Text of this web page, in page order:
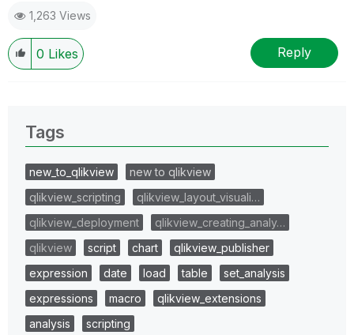
1,263 Views
0 Likes Reply
Tags
new_to_qlikview
new to qlikview
qlikview_scripting
qlikview_layout_visuali…
qlikview_deployment
qlikview_creating_analy…
qlikview
script chart
qlikview_publisher
expression
date load table
set_analysis
expressions
macro
qlikview_extensions
analysis
scripting